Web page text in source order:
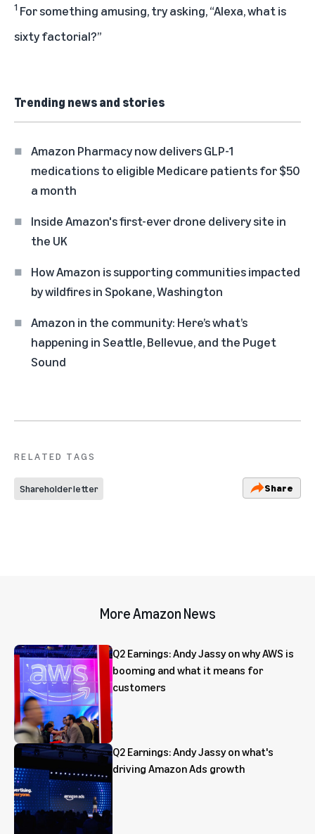
1 For something amusing, try asking, “Alexa, what is
sixty factorial?”
Trending news and stories
Amazon Pharmacy now delivers GLP-1
medications to eligible Medicare patients for $50
a month
Inside Amazon's first-ever drone delivery site in
the UK
How Amazon is supporting communities impacted
by wildfires in Spokane, Washington
Amazon in the community: Here’s what’s
happening in Seattle, Bellevue, and the Puget
Sound
RELATED TAGS
Shareholder letter Share
More Amazon News
Q2 Earnings: Andy Jassy on why AWS is
booming and what it means for
customers
Q2 Earnings: Andy Jassy on what's
driving Amazon Ads growth